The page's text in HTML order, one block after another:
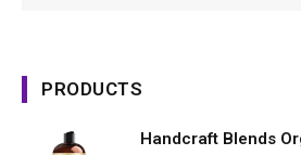
PRODUCTS
Handcraft Blends